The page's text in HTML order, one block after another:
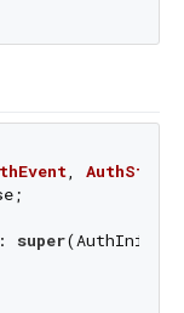
, AuthState
super